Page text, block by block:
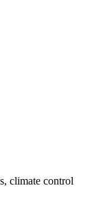
climate control